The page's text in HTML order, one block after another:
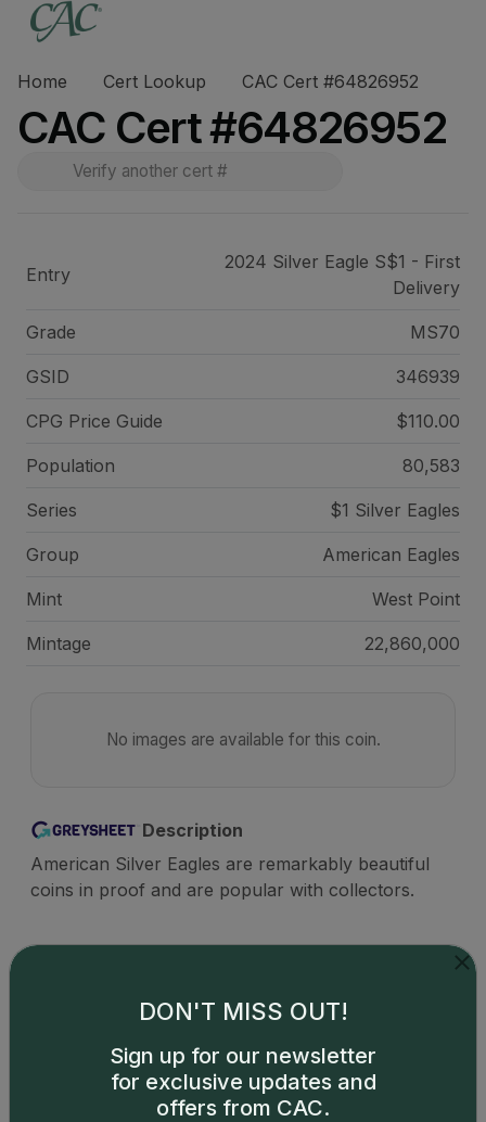
Home Cert Lookup CAC Cert #64826952
CAC Cert #64826952
Entry
2024 Silver Eagle S$1 - First
Delivery
Grade MS70
GSID 346939
CPG Price Guide $110.00
Population 80,583
Series $1 Silver Eagles
Group American Eagles
Mint West Point
Mintage 22,860,000
No images are available for this coin.
Description
American Silver Eagles are remarkably beautiful
coins in proof and are popular with collectors.
copyright owned CDN Publishing, LLC. CAC Grading,
LLC is not responsible for typographical or database-
related errors and assumes no liability for such. Your use
DON'T MISS OUT!
Sign up for our newsletter
for exclusive updates and
offers from CAC.